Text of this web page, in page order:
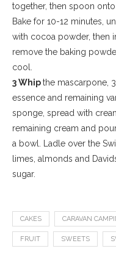
together, then spoon
Bake for 10-12 minutes,
with cocoa powder, then
remove the baking
cool.
3 Whipthe mascarpone,
essence and remaining
sponge, spread with
remaining cream and
a bowl. Ladle over the
limes, almonds and
sugar.
CAKES CARAVAN
FRUIT SWEETS